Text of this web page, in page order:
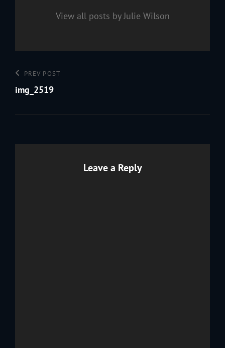
View all posts by Julie Wilson
Post
navigation
Previous
Post
PREV POST
img_2519
Leave a Reply